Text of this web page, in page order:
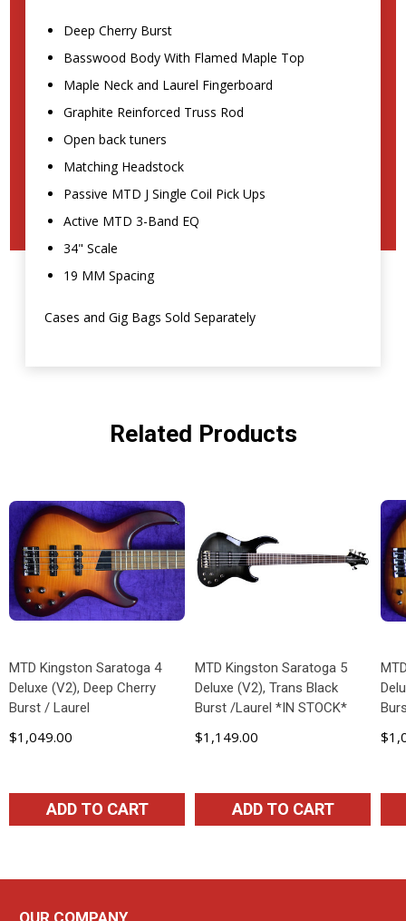
Deep Cherry Burst
Basswood Body With Flamed Maple Top
Maple Neck and Laurel Fingerboard
Graphite Reinforced Truss Rod
Open back tuners
Matching Headstock
Passive MTD J Single Coil Pick Ups
Active MTD 3-Band EQ
34" Scale
19 MM Spacing
Cases and Gig Bags Sold Separately
Related Products
MTD Kingston Saratoga 4
Deluxe (V2), Deep Cherry
Burst / Laurel
$1,049.00
ADD TO CART
MTD Kingston Saratoga 5
Deluxe (V2), Trans Black
Burst /Laurel *IN STOCK*
$1,149.00
ADD TO CART